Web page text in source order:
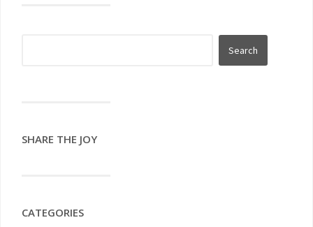
SHARE THE JOY
CATEGORIES